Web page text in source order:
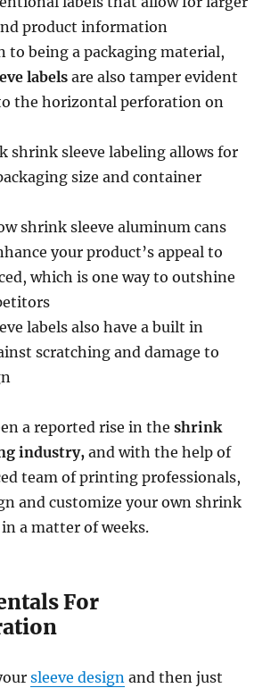
product information
to being a packaging material,
labels are also tamper evident
the horizontal perforation on
shrink sleeve labeling allows for
size and container
shrink sleeve aluminum cans
your product’s appeal to
which is one way to outshine
labels also have a built in
scratching and damage to
a reported rise in theshrink
industry, and with the help of
team of printing professionals,
and customize your own shrink
a matter of weeks.
For
sleeve design and then just